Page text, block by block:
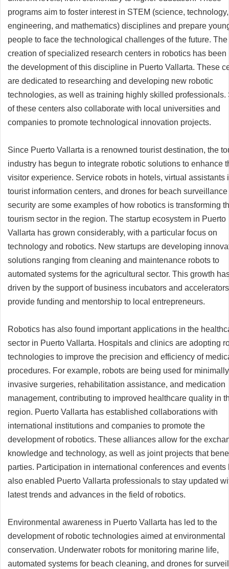
programs aim to foster interest in STEM (science, technology,
engineering, and mathematics) disciplines and prepare
people to face the technological challenges of the future. The
creation of specialized research centers in robotics has been
the development of this discipline in Puerto Vallarta. These
are dedicated to researching and developing new robotic
technologies, as well as training highly skilled professionals.
of these centers also collaborate with local universities and
companies to promote technological innovation projects.
Since Puerto Vallarta is a renowned tourist destination, the
industry has begun to integrate robotic solutions to enhance
visitor experience. Service robots in hotels, virtual assistants
tourist information centers, and drones for beach
security are some examples of how robotics is transforming
tourism sector in the region. The startup ecosystem in Puerto
Vallarta has grown considerably, with a particular focus on
technology and robotics. New startups are developing
solutions ranging from cleaning and maintenance robots to
automated systems for the agricultural sector. This growth
driven by the support of business incubators and
provide funding and mentorship to local entrepreneurs.
Robotics has also found important applications in the
sector in Puerto Vallarta. Hospitals and clinics are adopting
technologies to improve the precision and efficiency of
procedures. For example, robots are being used for minimally
invasive surgeries, rehabilitation assistance, and medication
management, contributing to improved healthcare quality in
region. Puerto Vallarta has established collaborations with
international institutions and companies to promote the
development of robotics. These alliances allow for the
knowledge and technology, as well as joint projects that
parties. Participation in international conferences and events
also enabled Puerto Vallarta professionals to stay updated
latest trends and advances in the field of robotics.
Environmental awareness in Puerto Vallarta has led to the
development of robotic technologies aimed at environmental
conservation. Underwater robots for monitoring marine life,
automated systems for beach cleaning, and drones for